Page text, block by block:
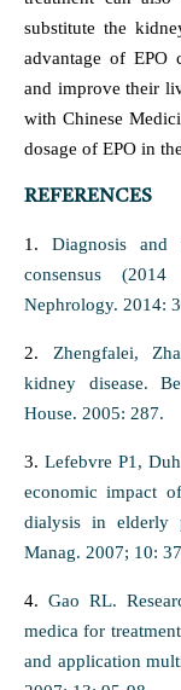
substitute the
advantage of EPO
and improve their
with Chinese
dosage of EPO in
REFERENCES
1. Diagnosis and
consensus
Nephrology. 2014:
2. Zhengfalei,
kidney disease.
House. 2005: 287.
3.Lefebvre P1,
economic impact
dialysis in elderly
Manag. 2007; 10:
4. Gao RL.
medica for
and application